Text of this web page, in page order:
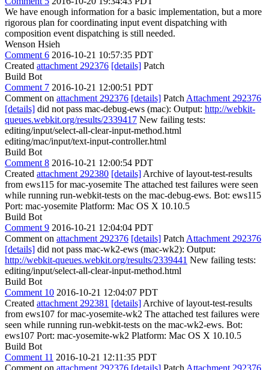
We have enough information for a basic implementation, but a more
rigorous plan for coordinating input event dispatching with
composition event dispatching is still needed.
Wenson Hsieh
Comment 6 2016-10-21 10:57:35 PDT
Created attachment 292376 [details] Patch
Build Bot
Comment 7 2016-10-21 12:00:51 PDT
Comment on attachment 292376 [details] Patch Attachment 292376
[details] did not pass mac-debug-ews (mac): Output: http://webkit-
queues.webkit.org/results/2339417 New failing tests:
editing/input/select-all-clear-input-method.html
editing/mac/input/text-input-controller.html
Build Bot
Comment 8 2016-10-21 12:00:54 PDT
Created attachment 292380 [details] Archive of layout-test-results
from ews115 for mac-yosemite The attached test failures were seen
while running run-webkit-tests on the mac-debug-ews. Bot: ews115
Port: mac-yosemite Platform: Mac OS X 10.10.5
Build Bot
Comment 9 2016-10-21 12:04:04 PDT
Comment on attachment 292376 [details] Patch Attachment 292376
[details] did not pass mac-wk2-ews (mac-wk2): Output:
http://webkit-queues.webkit.org/results/2339441 New failing tests:
editing/input/select-all-clear-input-method.html
Build Bot
Comment 10 2016-10-21 12:04:07 PDT
Created attachment 292381 [details] Archive of layout-test-results
from ews107 for mac-yosemite-wk2 The attached test failures were
seen while running run-webkit-tests on the mac-wk2-ews. Bot:
ews107 Port: mac-yosemite-wk2 Platform: Mac OS X 10.10.5
Build Bot
Comment 11 2016-10-21 12:11:35 PDT
Comment on attachment 292376 [details] Patch Attachment 292376